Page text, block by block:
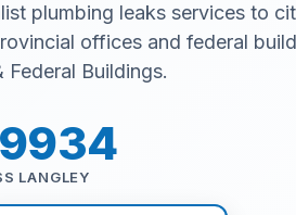
plumbing leaks services to
offices and federal
Buildings.
LANGLEY